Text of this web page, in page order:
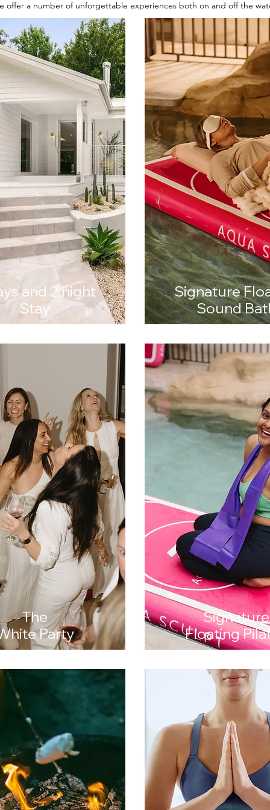
offer a number of unforgettable experiences both on and off the
and 2 night
Stay
The
Party
Signature
Sound
Signature
Floating